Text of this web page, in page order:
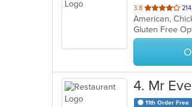
3.8 out
of
5
stars.
Gluten Free
4. Mr
11th Order Free